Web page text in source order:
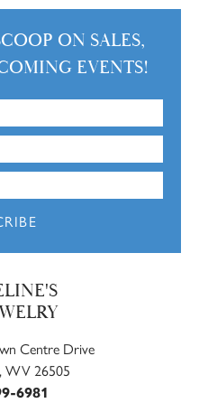
ON SALES,
EVENTS!
Centre Drive
WV 26505
6981